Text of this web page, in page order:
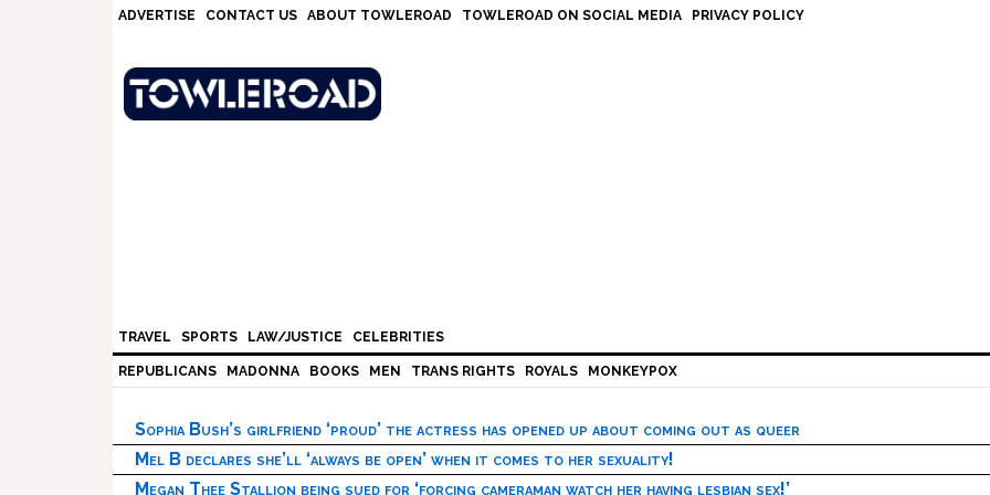
ADVERTISE CONTACT US ABOUT TOWLEROAD TOWLEROAD ON SOCIAL MEDIA PRIVACY POLICY
TRAVEL SPORTS LAW/JUSTICE CELEBRITIES
REPUBLICANS MADONNA BOOKS MEN TRANS RIGHTS ROYALS MONKEYPOX
Sophia Bush’s girlfriend ‘proud’ the actress has opened up about coming out as queer
Mel B declares she’ll ‘always be open’ when it comes to her sexuality!
Megan Thee Stallion being sued for ‘forcing cameraman watch her having lesbian sex!’